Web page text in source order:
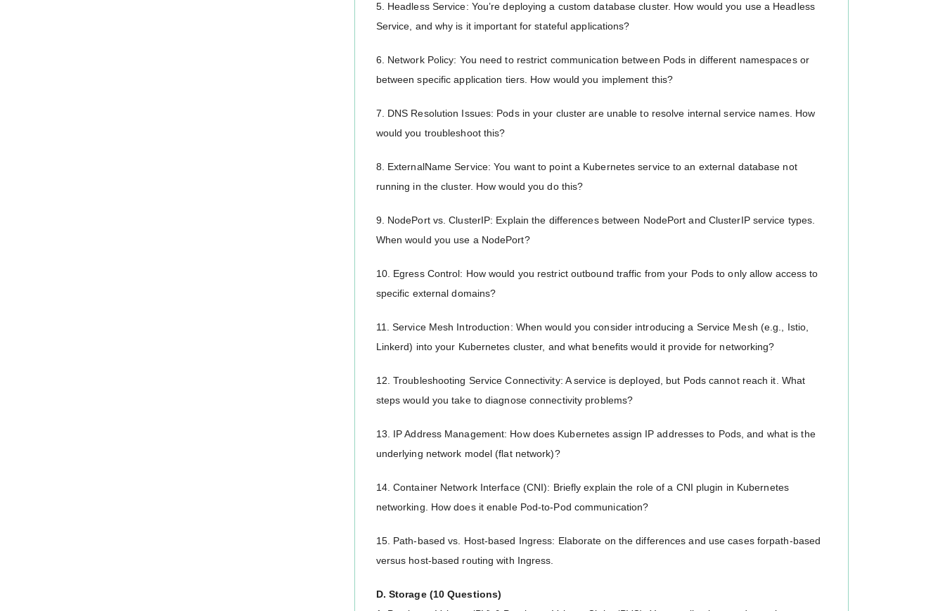
5. Headless Service: You’re deploying a custom database cluster. How would you use a Headless
Service, and why is it important for stateful applications?
6. Network Policy: You need to restrict communication between Pods in different namespaces or
between specific application tiers. How would you implement this?
7. DNS Resolution Issues: Pods in your cluster are unable to resolve internal service names. How
would you troubleshoot this?
8. ExternalName Service: You want to point a Kubernetes service to an external database not
running in the cluster. How would you do this?
9. NodePort vs. ClusterIP: Explain the differences between NodePort and ClusterIP service types.
When would you use a NodePort?
10. Egress Control: How would you restrict outbound traffic from your Pods to only allow access to
specific external domains?
11. Service Mesh Introduction: When would you consider introducing a Service Mesh (e.g., Istio,
Linkerd) into your Kubernetes cluster, and what benefits would it provide for networking?
12. Troubleshooting Service Connectivity: A service is deployed, but Pods cannot reach it. What
steps would you take to diagnose connectivity problems?
13. IP Address Management: How does Kubernetes assign IP addresses to Pods, and what is the
underlying network model (flat network)?
14. Container Network Interface (CNI): Briefly explain the role of a CNI plugin in Kubernetes
networking. How does it enable Pod-to-Pod communication?
15. Path-based vs. Host-based Ingress: Elaborate on the differences and use cases forpath-based
versus host-based routing with Ingress.
D. Storage (10 Questions)